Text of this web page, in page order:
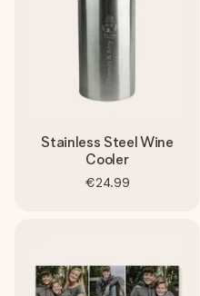
Stainless Steel Wine
Cooler
€24.99